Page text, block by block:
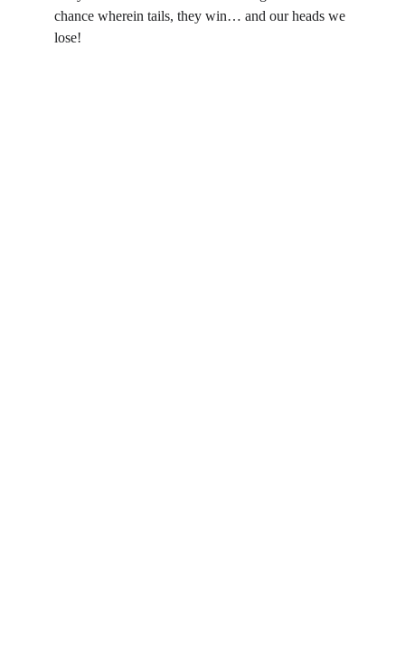
chance wherein tails, they win… and our heads we
lose!